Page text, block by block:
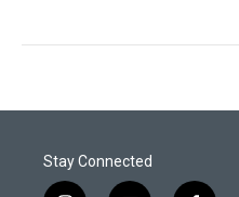
Stay Connected